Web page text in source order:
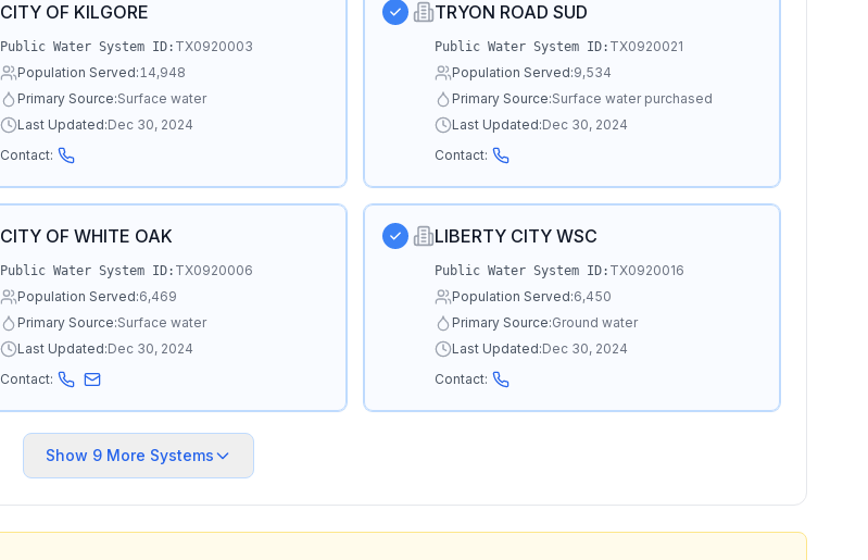
CITY OF KILGORE
Public Water System ID: TX0920003
Population Served:14,948
Primary Source:Surface water
Last Updated:Dec 30, 2024
Contact:
TRYON ROAD SUD
Public Water System ID: TX0920021
Population Served:9,534
Primary Source:Surface water purchased
Last Updated:Dec 30, 2024
Contact:
CITY OF WHITE OAK
Public Water System ID: TX0920006
Population Served:6,469
Primary Source:Surface water
Last Updated:Dec 30, 2024
Contact:
LIBERTY CITY WSC
Public Water System ID: TX0920016
Population Served:6,450
Primary Source:Ground water
Last Updated:Dec 30, 2024
Contact:
Show 9More Systems